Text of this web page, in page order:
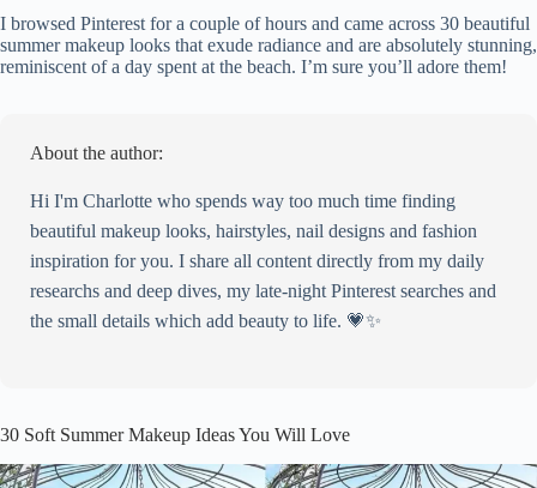
30 Soft Summer Makeup Ideas You Will Love
Peachy Glow Delight
Blonde Ambition
Barely-there Beauty
Classic Chic
Sleek Sophistication
Neon Gaze
Sun-kissed and Stunning
Bronzed Goddess
Peachy Perfection
I browsed Pinterest for a couple of hours and came across 30 beautiful
summer makeup looks that exude radiance and are absolutely stunning,
reminiscent of a day spent at the beach. I’m sure you’ll adore them!
About the author:
Hi I'm Charlotte who spends way too much time finding
beautiful makeup looks, hairstyles, nail designs and fashion
inspiration for you. I share all content directly from my daily
researchs and deep dives, my late-night Pinterest searches and
the small details which add beauty to life. 💗✨
30 Soft Summer Makeup Ideas You Will Love